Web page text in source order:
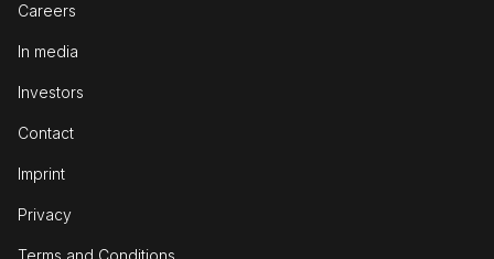
Careers
In media
Investors
Contact
Imprint
Privacy
Terms and Conditions